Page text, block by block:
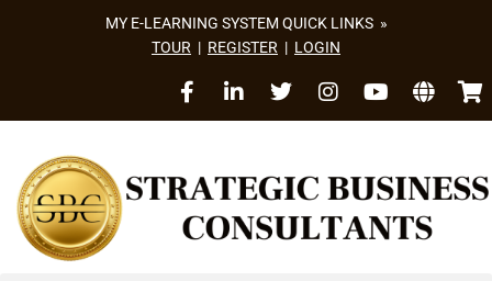
MY E-LEARNING SYSTEM QUICK LINKS »
TOUR | REGISTER | LOGIN